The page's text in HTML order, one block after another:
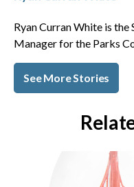
Ryan Curran White is
Manager for the Parks
See More Stories